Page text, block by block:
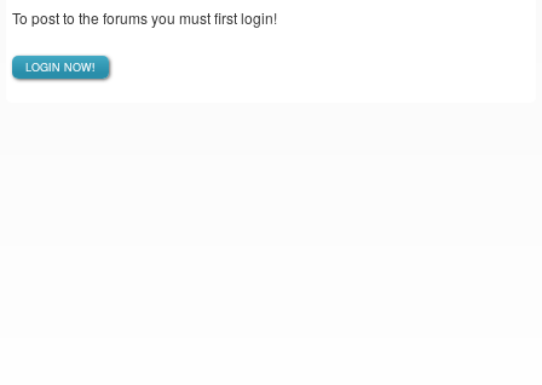
To post to the forums you must first login!
LOGIN NOW!